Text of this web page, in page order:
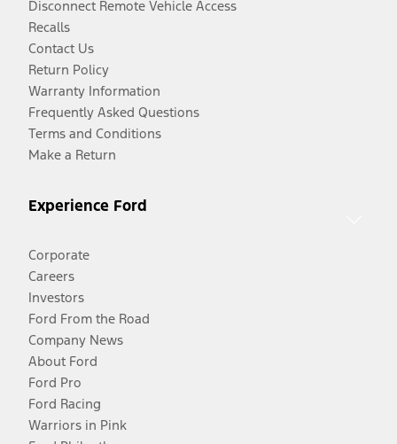
Disconnect Remote Vehicle Access
Recalls
Contact Us
Return Policy
Warranty Information
Frequently Asked Questions
Terms and Conditions
Make a Return
Experience Ford
Corporate
Careers
Investors
Ford From the Road
Company News
About Ford
Ford Pro
Ford Racing
Warriors in Pink